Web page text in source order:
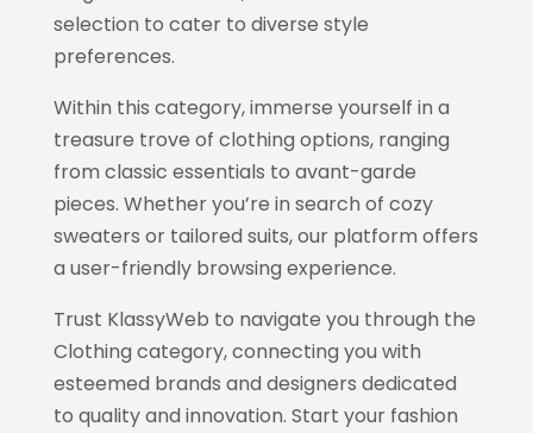
selection to cater to diverse style
preferences.
Within this category, immerse yourself in a
treasure trove of clothing options, ranging
from classic essentials to avant-garde
pieces. Whether you’re in search of cozy
sweaters or tailored suits, our platform offers
a user-friendly browsing experience.
Trust KlassyWeb to navigate you through the
Clothing category, connecting you with
esteemed brands and designers dedicated
to quality and innovation. Start your fashion